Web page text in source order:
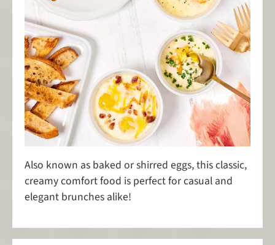
Also known as baked or shirred eggs, this classic,
creamy comfort food is perfect for casual and
elegant brunches alike!